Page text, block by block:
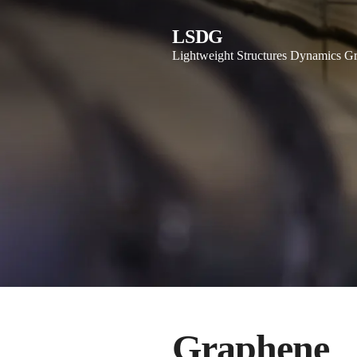
LSDG
Lightweight Structures Dynamics
Graphene